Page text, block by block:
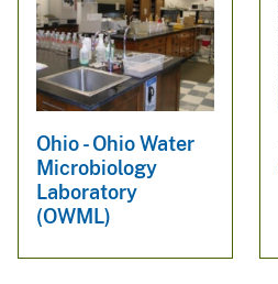
Ohio - Ohio Water
Microbiology
Laboratory
(OWML)